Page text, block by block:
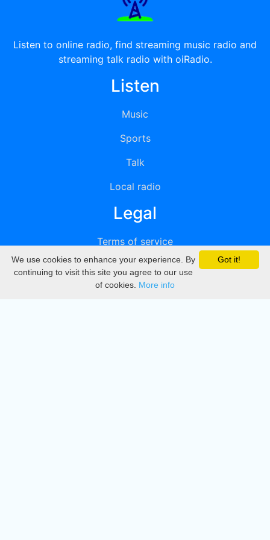
Listen to online radio, find streaming music radio and
streaming talk radio with oiRadio.
Listen
Music
Sports
Talk
Local radio
Legal
Terms of service
Privacy
DMCA
Got it!
We use cookies to enhance your experience. By
continuing to visit this site you agree to our use
of cookies. More info